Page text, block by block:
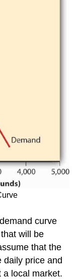
curve
will be
that the
daily price and
a local market.